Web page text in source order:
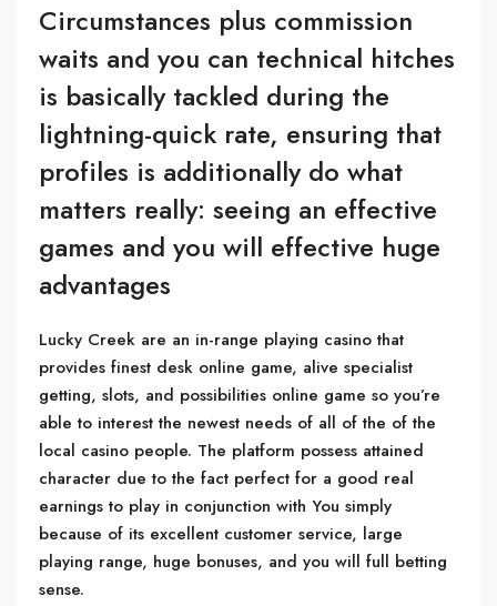
Circumstances plus commission
waits and you can technical hitches
is basically tackled during the
lightning-quick rate, ensuring that
profiles is additionally do what
matters really: seeing an effective
games and you will effective huge
advantages
Lucky Creek are an in-range playing casino that
provides finest desk online game, alive specialist
getting, slots, and possibilities online game so you’re
able to interest the newest needs of all of the of the
local casino people. The platform possess attained
character due to the fact perfect for a good real
earnings to play in conjunction with You simply
because of its excellent customer service, large
playing range, huge bonuses, and you will full betting
sense.